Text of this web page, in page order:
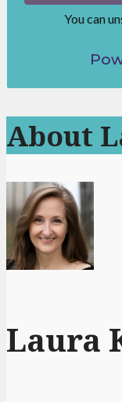
You can
About
Laura